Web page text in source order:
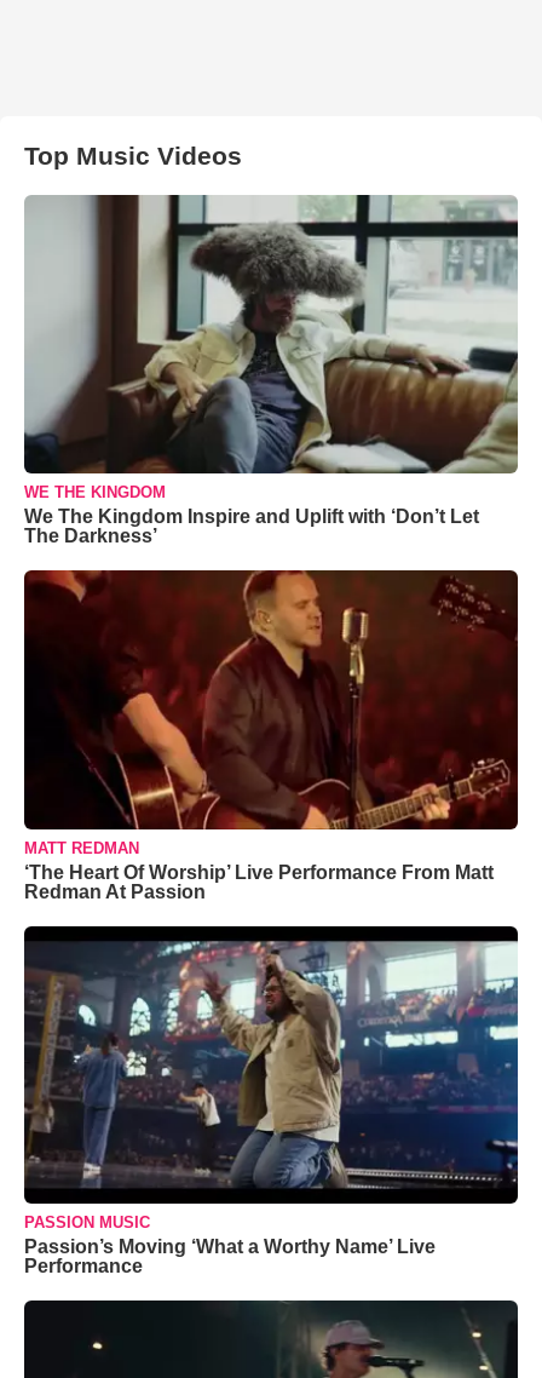
Top Music Videos
WE THE KINGDOM
We The Kingdom Inspire and Uplift with ‘Don’t Let
The Darkness’
MATT REDMAN
‘The Heart Of Worship’ Live Performance From Matt
Redman At Passion
PASSION MUSIC
Passion’s Moving ‘What a Worthy Name’ Live
Performance